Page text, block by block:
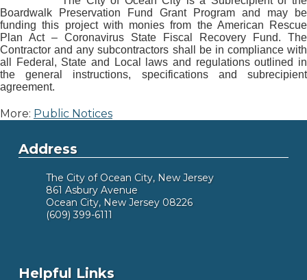
Boardwalk Preservation Fund Grant Program and may be
funding this project with monies from the American Rescue
Plan Act – Coronavirus State Fiscal Recovery Fund. The
Contractor and any subcontractors shall be in compliance with
all Federal, State and Local laws and regulations outlined in
the general instructions, specifications and subrecipient
agreement.
More: Public Notices
Address
The City of Ocean City, New Jersey
861 Asbury Avenue
Ocean City, New Jersey 08226
(609) 399-6111
Helpful Links